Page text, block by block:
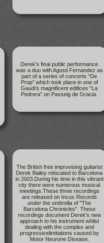
Derek’s final public performance
was a duo with Agusti Fernandez as
part of a series of concerts “De
Prop” which took place in one of
Gaudi’s magnificent edifices “La
Pedrera” on Passeig de Gracia.
The British free improvising guitarist
Derek Bailey relocated to Barcelona
in 2003.During his time in this vibrant
city there were numerous musical
meetings.These three recordings
are released on Incus Records
under the umbrella of "The
Barcelona Chronicles". These
recordings document Derek's new
approach to his instrument whilst
dealing with the complex and
progressivelimitations caused by
Motor Neurone Disease.